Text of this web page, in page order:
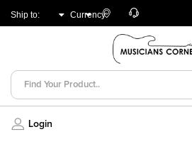
Ship to: Currency:Store
Customer
Login